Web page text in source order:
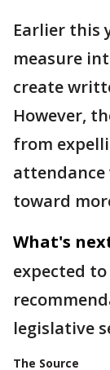
Earlier this
measure
create
However,
from
toward
What's
expected
legislative
The Source